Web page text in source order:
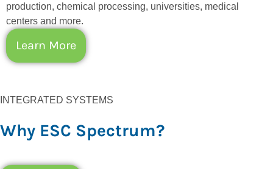
production, chemical processing, universities, medical
centers and more.
Learn More
INTEGRATED SYSTEMS
Why ESC Spectrum?